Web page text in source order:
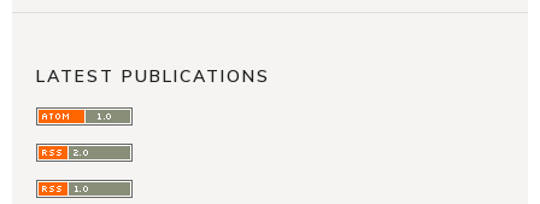
LATEST PUBLICATIONS